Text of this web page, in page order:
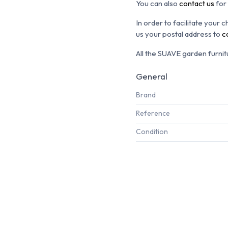
You can also contact us for
In order to facilitate your
us your postal address to
All the SUAVE garden
General
Brand
Reference
Condition